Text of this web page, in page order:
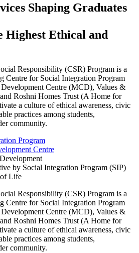
Shaping Graduates
Highest Ethical and
Responsibility (CSR) Program is a
Centre for Social Integration Program
Centre (MCD), Values &
Roshni Homes Trust (A Home for
a culture of ethical awareness, civic
practices among students,
community.
Responsibility (CSR) Program is a
Centre for Social Integration Program
Centre (MCD), Values &
Roshni Homes Trust (A Home for
a culture of ethical awareness, civic
practices among students,
community.